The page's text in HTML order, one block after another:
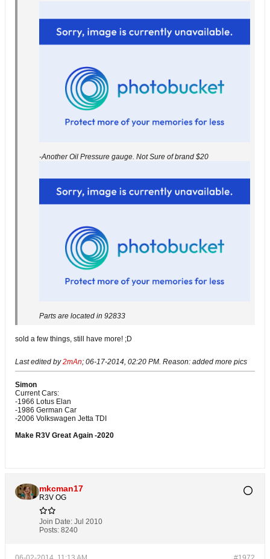
-Another Oil Pressure gauge. Not Sure of brand $20
Parts are located in 92833
sold a few things, still have more! ;D
Last edited by2mAn; 06-17-2014, 02:20 PM. Reason: added more pics
Simon
Current Cars:
-1966 Lotus Elan
-1986 German Car
-2006 Volkswagen Jetta TDI
Make R3V Great Again -2020
mkcman17
R3V OG
Join Date: Jul 2010
Posts: 8240